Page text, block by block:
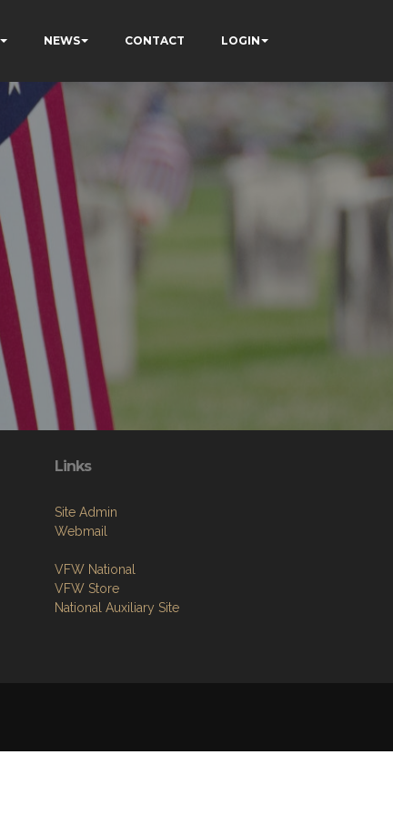
NEWS CONTACT LOGIN
Links
Site Admin
Webmail
VFW National
VFW Store
National Auxiliary Site